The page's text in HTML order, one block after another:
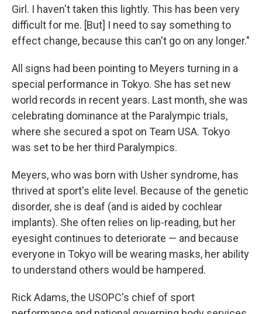
Girl. I haven't taken this lightly. This has been very
difficult for me. [But] I need to say something to
effect change, because this can't go on any longer."
All signs had been pointing to Meyers turning in a
special performance in Tokyo. She has set new
world records in recent years. Last month, she was
celebrating dominance at the Paralympic trials,
where she secured a spot on Team USA. Tokyo
was set to be her third Paralympics.
Meyers, who was born with Usher syndrome, has
thrived at sport's elite level. Because of the genetic
disorder, she is deaf (and is aided by cochlear
implants). She often relies on lip-reading, but her
eyesight continues to deteriorate — and because
everyone in Tokyo will be wearing masks, her ability
to understand others would be hampered.
Rick Adams, the USOPC's chief of sport